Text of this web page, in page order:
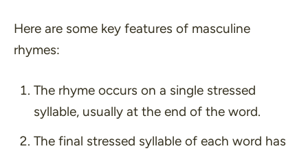
Here are some key features of masculine
rhymes:
The rhyme occurs on a single stressed
syllable, usually at the end of the word.
The final stressed syllable of each word has